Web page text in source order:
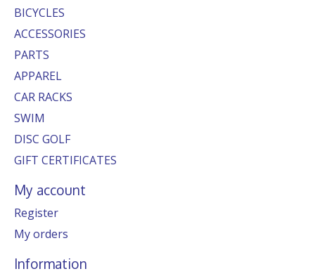
BICYCLES
ACCESSORIES
PARTS
APPAREL
CAR RACKS
SWIM
DISC GOLF
GIFT CERTIFICATES
My account
Register
My orders
Information